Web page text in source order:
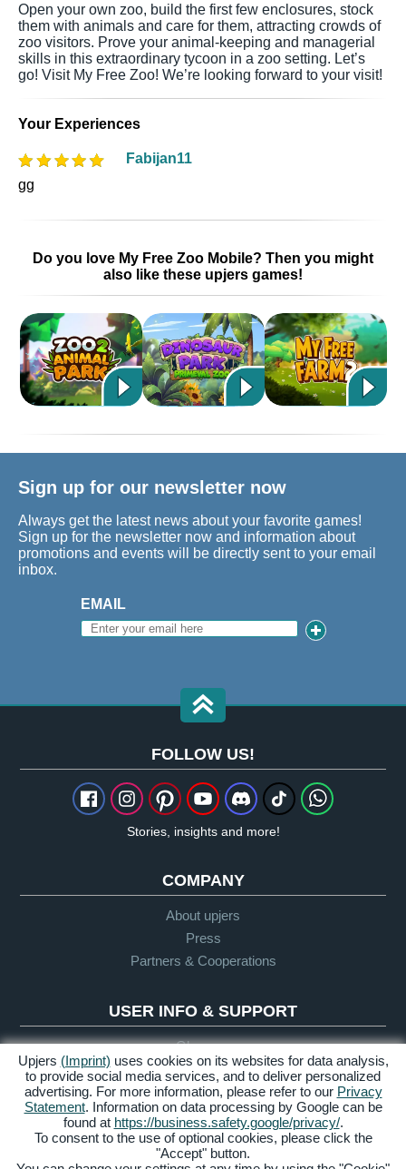
Open your own zoo, build the first few enclosures, stock
them with animals and care for them, attracting crowds of
zoo visitors. Prove your animal-keeping and managerial
skills in this extraordinary tycoon in a zoo setting. Let’s
go! Visit My Free Zoo! We’re looking forward to your visit!
Your Experiences
Fabijan11
gg
Do you love My Free Zoo Mobile? Then you might
also like these upjers games!
Sign up for our newsletter now
Always get the latest news about your favorite games!
Sign up for the newsletter now and information about
promotions and events will be directly sent to your email
inbox.
EMAIL
FOLLOW US!
Stories, insights and more!
COMPANY
About upjers
Press
Partners & Cooperations
USER INFO & SUPPORT
Glossary
Let's Play Guidelines
Support
Privacy
Terms &
Upjers (Imprint) uses cookies on its websites for data analysis,
to provide social media services, and to deliver personalized
advertising. For more information, please refer to our Privacy
Statement. Information on data processing by Google can be
found at https://business.safety.google/privacy/.
To consent to the use of optional cookies, please click the
"Accept" button.